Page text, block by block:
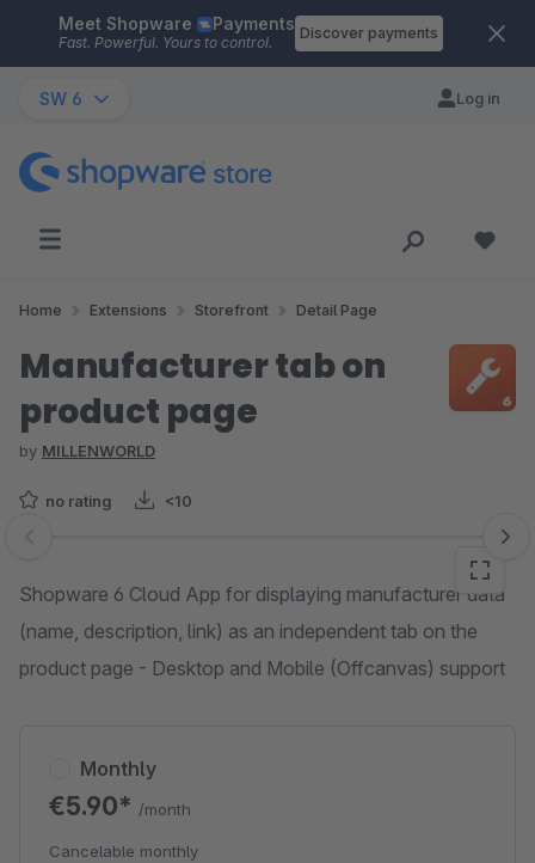
Skip to main content
Meet Shopware Payments
Fast. Powerful. Yours to control.
Discover payments
SW 6 Log in
Home Extensions Storefront Detail Page
Manufacturer tab on
product page
by MILLENWORLD
no rating <10
Skip image gallery
Shopware 6 Cloud App for displaying manufacturer data
(name, description, link) as an independent tab on the
product page - Desktop and Mobile (Offcanvas) support
Monthly
€5.90* /month
Cancelable monthly